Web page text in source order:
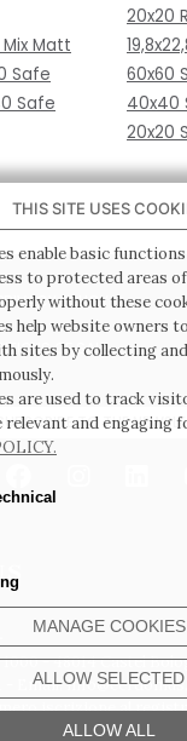
Mix Matt
Safe
Safe
20x20
60x60
40x40
20x20
- 48014 Castel
- Email:
iscrizione al
RA 217992 - Capitale
POLICY
OF SALE
TO THE
THIS SITE USES
enable basic functions
to protected areas
without these
help website owners
sites by collecting
are used to track
and engaging
MANAGE COOKIES
ALLOW SELECTED
ALLOW ALL